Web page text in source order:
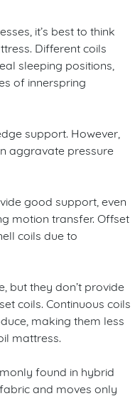
it’s best to think
Different coils
sleeping positions,
of innerspring
support. However,
aggravate pressure
good support, even
motion transfer. Offset
coils due to
but they don’t provide
coils. Continuous coils
making them less
mattress.
found in hybrid
and moves only